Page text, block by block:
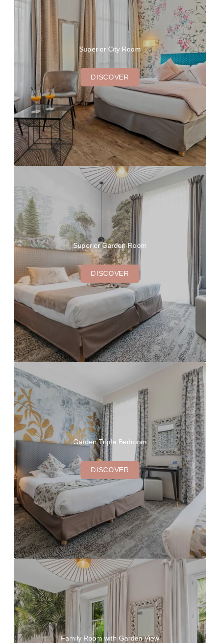
Superior City Room
DISCOVER
Superior Garden Room
DISCOVER
Garden Triple Bedroom
DISCOVER
Family Room with Garden View